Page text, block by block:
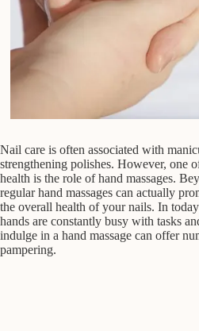
Nail care is often associated with
strengthening polishes. However, one
health is the role of hand massages.
regular hand massages can actually
the overall health of your nails. In
hands are constantly busy with tasks
indulge in a hand massage can offer
pampering.